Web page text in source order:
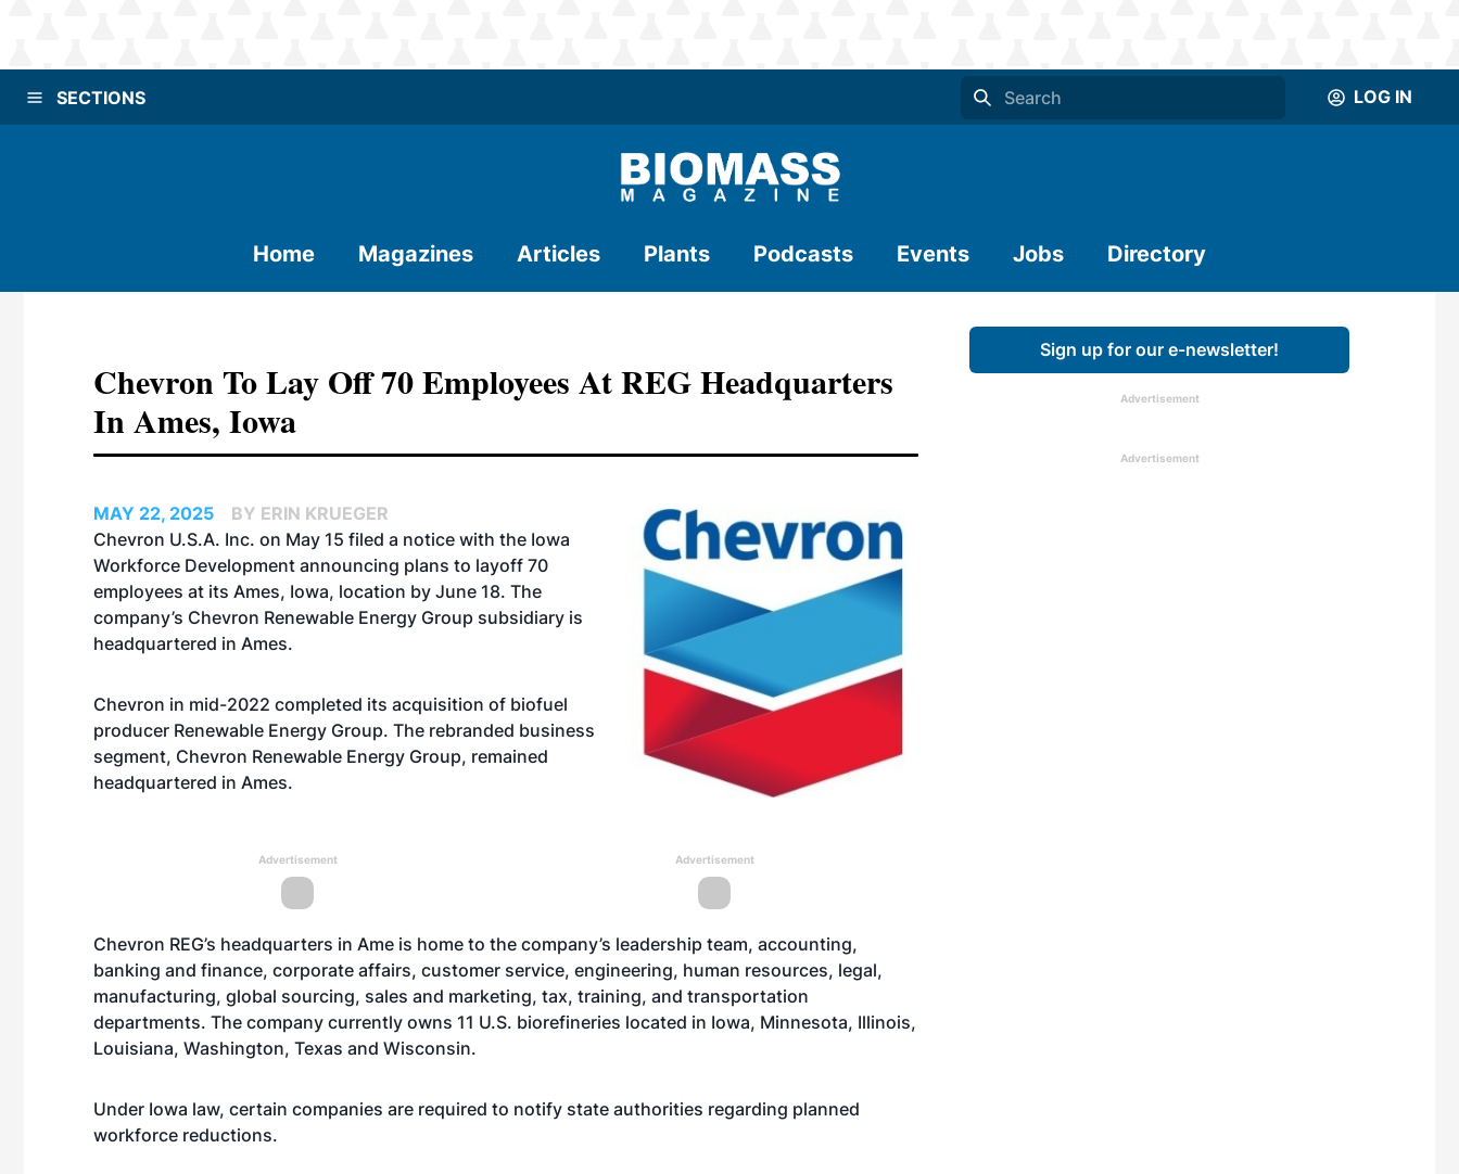
SECTIONS LOG IN
Home Magazines Articles Plants Podcasts Events Jobs Directory
Chevron To Lay Off 70 Employees At REG Headquarters
In Ames, Iowa
MAY 22, 2025
BY ERIN KRUEGER
Chevron U.S.A. Inc. on May 15 filed a notice with the Iowa
Workforce Development announcing plans to layoff 70
employees at its Ames, Iowa, location by June 18. The
company’s Chevron Renewable Energy Group subsidiary is
headquartered in Ames.
Chevron in mid-2022 completed its acquisition of biofuel
producer Renewable Energy Group. The rebranded business
segment, Chevron Renewable Energy Group, remained
headquartered in Ames.
Advertisement Advertisement
Chevron REG’s headquarters in Ame is home to the company’s leadership team, accounting,
banking and finance, corporate affairs, customer service, engineering, human resources, legal,
manufacturing, global sourcing, sales and marketing, tax, training, and transportation
departments. The company currently owns 11 U.S. biorefineries located in Iowa, Minnesota, Illinois,
Louisiana, Washington, Texas and Wisconsin.
Under Iowa law, certain companies are required to notify state authorities regarding planned
workforce reductions.
Sign up for our e-newsletter!
Advertisement
Advertisement